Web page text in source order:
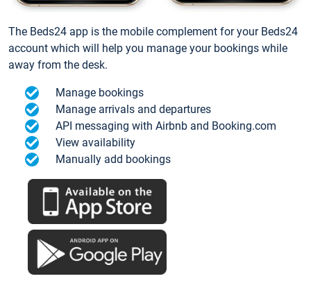
The Beds24 app is the mobile complement for your Beds24
account which will help you manage your bookings while
away from the desk.
Manage bookings
Manage arrivals and departures
API messaging with Airbnb and Booking.com
View availability
Manually add bookings